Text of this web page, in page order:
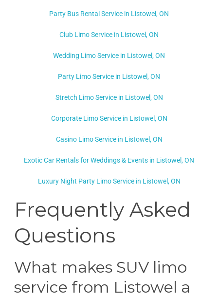
Party Bus Rental Service in Listowel, ON
Club Limo Service in Listowel, ON
Wedding Limo Service in Listowel, ON
Party Limo Service in Listowel, ON
Stretch Limo Service in Listowel, ON
Corporate Limo Service in Listowel, ON
Casino Limo Service in Listowel, ON
Exotic Car Rentals for Weddings & Events in Listowel, ON
Luxury Night Party Limo Service in Listowel, ON
Frequently Asked
Questions
What makes SUV limo
service from Listowel a